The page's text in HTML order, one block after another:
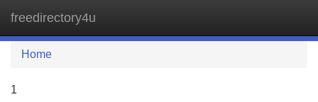
freedirectory4u
Home
1